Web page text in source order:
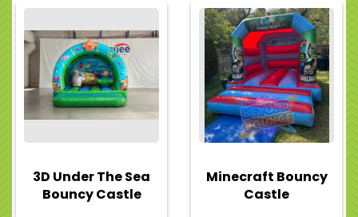
3D Under The Sea
Bouncy Castle
Minecraft Bouncy
Castle